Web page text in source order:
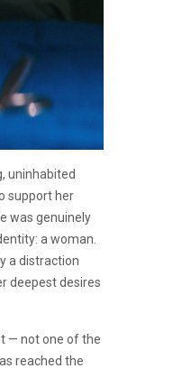
uninhabited
support her
was genuinely
a woman.
a distraction
deepest desires
— not one of the
reached the